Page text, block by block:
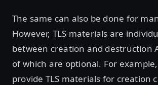
The same can also be done for
However, TLS materials are
between creation and destruction
of which are optional. For
provide TLS materials for creation